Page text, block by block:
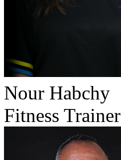
Nour Habchy
Fitness Trainer